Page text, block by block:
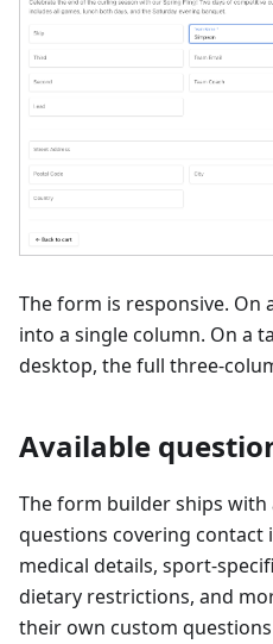
The form is responsive. On
into a single column. On a
desktop, the full three-
Available
The form builder ships
questions covering contact
medical details, sport-
dietary restrictions, and
their own custom